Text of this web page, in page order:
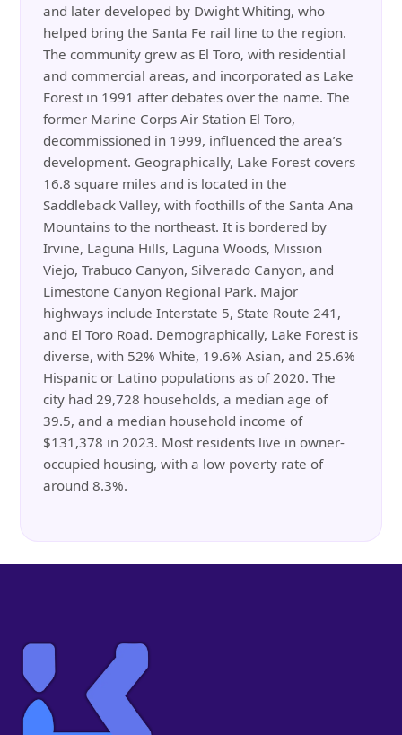
and later developed by Dwight Whiting, who
helped bring the Santa Fe rail line to the region.
The community grew as El Toro, with residential
and commercial areas, and incorporated as Lake
Forest in 1991 after debates over the name. The
former Marine Corps Air Station El Toro,
decommissioned in 1999, influenced the area’s
development. Geographically, Lake Forest covers
16.8 square miles and is located in the
Saddleback Valley, with foothills of the Santa Ana
Mountains to the northeast. It is bordered by
Irvine, Laguna Hills, Laguna Woods, Mission
Viejo, Trabuco Canyon, Silverado Canyon, and
Limestone Canyon Regional Park. Major
highways include Interstate 5, State Route 241,
and El Toro Road. Demographically, Lake Forest is
diverse, with 52% White, 19.6% Asian, and 25.6%
Hispanic or Latino populations as of 2020. The
city had 29,728 households, a median age of
39.5, and a median household income of
$131,378 in 2023. Most residents live in owner-
occupied housing, with a low poverty rate of
around 8.3%.